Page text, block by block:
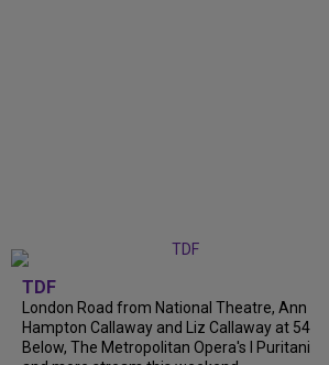
TDF
London Road from National Theatre, Ann
Hampton Callaway and Liz Callaway at 54
Below, The Metropolitan Opera's I Puritani